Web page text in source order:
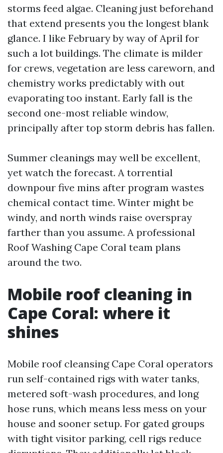
storms feed algae. Cleaning just beforehand
that extend presents you the longest blank
glance. I like February by way of April for
such a lot buildings. The climate is milder
for crews, vegetation are less careworn, and
chemistry works predictably with out
evaporating too instant. Early fall is the
second one-most reliable window,
principally after top storm debris has fallen.
Summer cleanings may well be excellent,
yet watch the forecast. A torrential
downpour five mins after program wastes
chemical contact time. Winter might be
windy, and north winds raise overspray
farther than you assume. A professional
Roof Washing Cape Coral team plans
around the two.
Mobile roof cleaning in
Cape Coral: where it
shines
Mobile roof cleansing Cape Coral operators
run self-contained rigs with water tanks,
metered soft-wash procedures, and long
hose runs, which means less mess on your
house and sooner setup. For gated groups
with tight visitor parking, cell rigs reduce